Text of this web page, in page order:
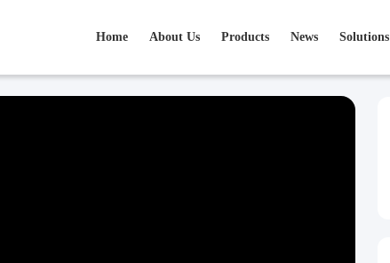
Home About Us Products News Solutions